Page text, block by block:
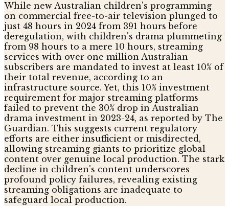
While new Australian children's programming
on commercial free-to-air television plunged to
just 48 hours in 2024 from 391 hours before
deregulation, with children's drama plummeting
from 98 hours to a mere 10 hours, streaming
services with over one million Australian
subscribers are mandated to invest at least 10% of
their total revenue, according to an
infrastructure source. Yet, this 10% investment
requirement for major streaming platforms
failed to prevent the 30% drop in Australian
drama investment in 2023-24, as reported by The
Guardian. This suggests current regulatory
efforts are either insufficient or misdirected,
allowing streaming giants to prioritize global
content over genuine local production. The stark
decline in children's content underscores
profound policy failures, revealing existing
streaming obligations are inadequate to
safeguard local production.